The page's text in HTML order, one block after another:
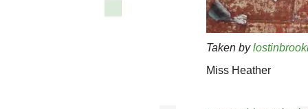
Taken by
Miss Heather